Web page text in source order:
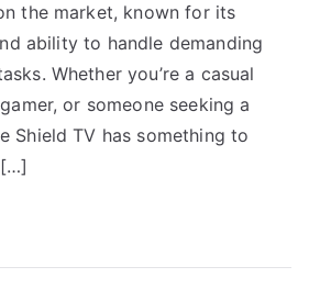
the market, known for its
ability to handle demanding
Whether you’re a casual
or someone seeking a
Shield TV has something to